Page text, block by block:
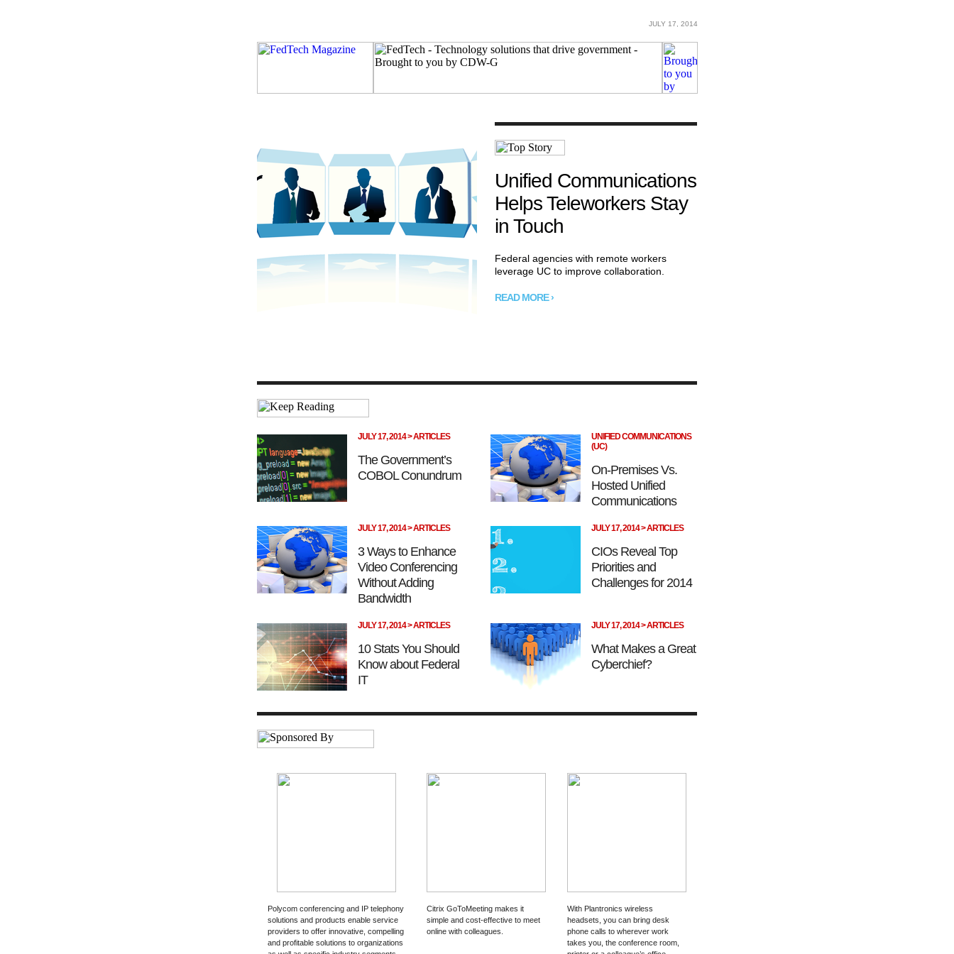
JULY 17, 2014
Unified Communications
Helps Teleworkers Stay
in Touch
Federal agencies with remote workers
leverage UC to improve collaboration.
READ MORE ›
JULY 17, 2014 > ARTICLES
The Government’s
COBOL Conundrum
UNIFIED COMMUNICATIONS
(UC)
On-Premises Vs.
Hosted Unified
Communications
JULY 17, 2014 > ARTICLES
3 Ways to Enhance
Video Conferencing
Without Adding
Bandwidth
JULY 17, 2014 > ARTICLES
CIOs Reveal Top
Priorities and
Challenges for 2014
JULY 17, 2014 > ARTICLES
10 Stats You Should
Know about Federal
IT
JULY 17, 2014 > ARTICLES
What Makes a Great
Cyberchief?
Polycom conferencing and IP telephony
solutions and products enable service
providers to offer innovative, compelling
and profitable solutions to organizations
Citrix GoToMeeting makes it
simple and cost-effective to meet
online with colleagues.
With Plantronics wireless
headsets, you can bring desk
phone calls to wherever work
takes you, the conference room,